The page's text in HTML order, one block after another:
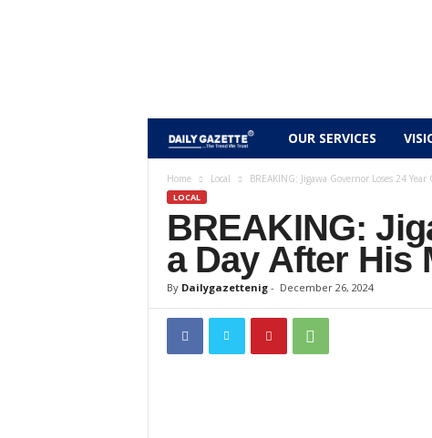
a
i
l
y
OUR SERVICES
Home Local BREAKING: Jigawa Governor Loses 24
LOCAL
BREAKING:
a Day After His
By Dailygazettenig- December 26, 2024